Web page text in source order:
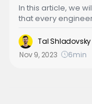
In this article, we
that every
when private data
troubleshoot
and that could
Tal Shladovsky
Nov 9, 2023
6min